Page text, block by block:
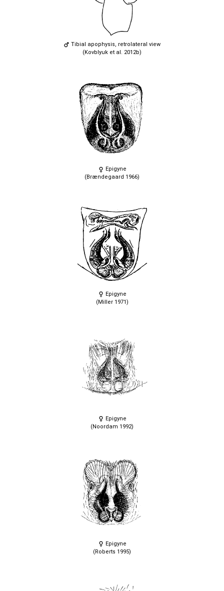
Tibial apophysis, retrolateral view
(Kovblyuk et al. 2012b)
Epigyne
(Brændegaard 1966)
Epigyne
(Miller 1971)
Epigyne
(Noordam 1992)
Epigyne
(Roberts 1995)